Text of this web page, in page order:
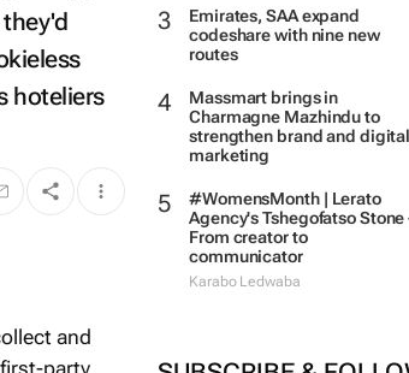
Emirates, SAA expand
codeshare with nine new
routes
Massmart brings in
Charmagne Mazhindu to
strengthen brand and digital
marketing
#WomensMonth | Lerato
Agency's Tshegofatso Stone
From creator to
communicator
Karabo Ledwaba
hoteliers
and
party